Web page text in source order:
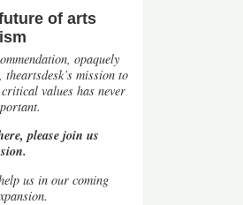
of arts
opaquely
mission to
values has never
please join us
us in our coming